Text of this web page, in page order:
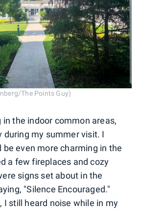
The Points Guy)
in the indoor common areas,
during my summer visit. I
be even more charming in the
a few fireplaces and cozy
signs set about in the
"Silence Encouraged."
I still heard noise while in my